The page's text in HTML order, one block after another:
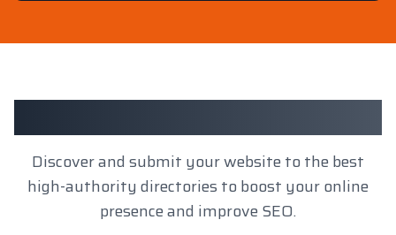
Client Results
Discover and submit your website to the best
high-authority directories to boost your online
presence and improve SEO.